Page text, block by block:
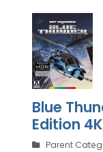
Blue
Edition
Parent